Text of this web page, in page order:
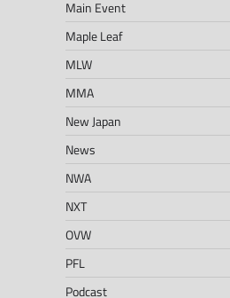
Main Event
Maple Leaf
MLW
MMA
New Japan
News
NWA
NXT
OVW
PFL
Podcast